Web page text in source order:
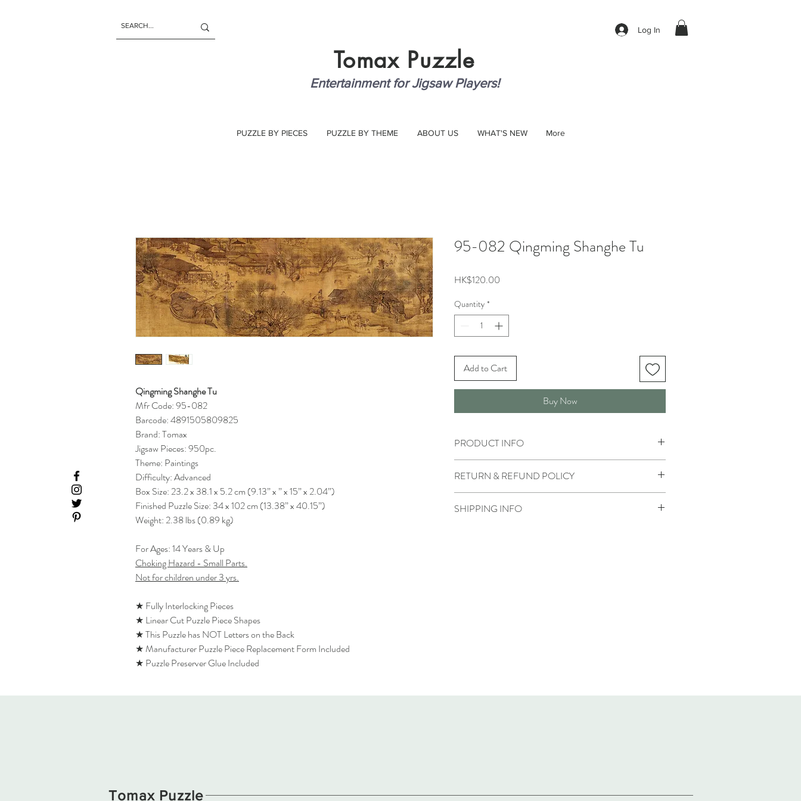
Log In
Tomax Puzzle
Entertainment for Jigsaw Players!
PUZZLE BY PIECES PUZZLE BY THEME ABOUT US WHAT'S NEW More
Qingming Shanghe Tu
Mfr Code: 95-082
Barcode: 4891505809825
Brand: Tomax
Jigsaw Pieces: 950pc.
Theme: Paintings
Difficulty: Advanced
Box Size: 23.2 x 38.1 x 5.2 cm (9.13” x ” x 15” x 2.04”)
Finished Puzzle Size: 34 x 102 cm (13.38” x 40.15”)
Weight: 2.38 lbs (0.89 kg)
For Ages: 14 Years & Up
Choking Hazard - Small Parts.
Not for children under 3 yrs.
★ Fully Interlocking Pieces
★ Linear Cut Puzzle Piece Shapes
★ This Puzzle has NOT Letters on the Back
★ Manufacturer Puzzle Piece Replacement Form Included
★ Puzzle Preserver Glue Included
95-082 Qingming Shanghe Tu
HK$120.00
Quantity *
Add to Cart
Buy Now
PRODUCT INFO
RETURN & REFUND POLICY
SHIPPING INFO
Tomax Puzzle